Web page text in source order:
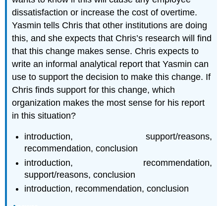
dissatisfaction or increase the cost of overtime.
Yasmin tells Chris that other institutions are doing
this, and she expects that Chris’s research will find
that this change makes sense. Chris expects to
write an informal analytical report that Yasmin can
use to support the decision to make this change. If
Chris finds support for this change, which
organization makes the most sense for his report
in this situation?
introduction, support/reasons,
recommendation, conclusion
introduction, recommendation,
support/reasons, conclusion
introduction, recommendation, conclusion